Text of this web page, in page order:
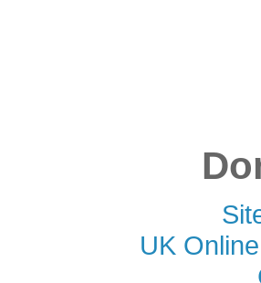
UK